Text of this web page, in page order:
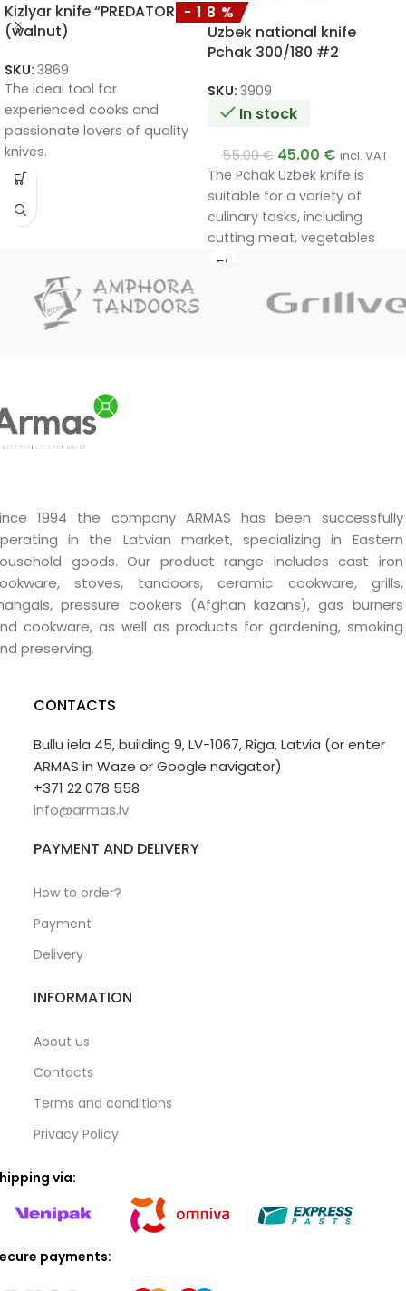
Kizlyar knife “PREDATOR”
(walnut)
SKU: 3869
The ideal tool for
experienced cooks and
passionate lovers of quality
knives.
Handmade by a master.
A very good gift.
-18%
Uzbek national knife
Pchak 300/180 #2
SKU: 3909
In stock
55.00€ 45.00 € incl. VAT
The Pchak Uzbek knife is
suitable for a variety of
culinary tasks, including
cutting meat, vegetables
and other foods. Its unique
durability and efficiency in
1994 the company ARMAS has been successfully
in the Latvian market, specializing in Eastern
goods. Our product range includes cast iron
stoves, tandoors, ceramic cookware, grills,
pressure cookers (Afghan kazans), gas burners
cookware, as well as products for gardening, smoking
preserving.
CONTACTS
Bullu iela 45, building 9, LV-1067, Riga, Latvia (or enter
ARMAS in Waze or Google navigator)
+371 22 078 558
info@armas.lv
PAYMENT AND DELIVERY
How to order?
Payment
Delivery
INFORMATION
About us
Contacts
Terms and conditions
Privacy Policy
via:
payments: